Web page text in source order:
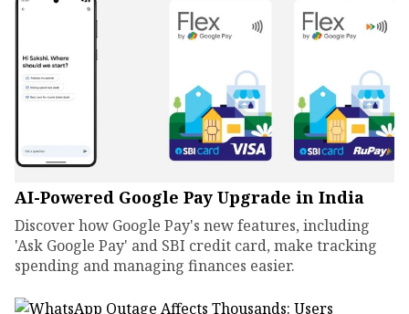
AI-Powered Google Pay Upgrade in India
Discover how Google Pay's new features, including
'Ask Google Pay' and SBI credit card, make tracking
spending and managing finances easier.